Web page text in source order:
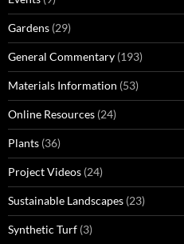
Gardens (29)
General Commentary (193)
Materials Information (53)
Online Resources (24)
Plants (36)
Project Videos (24)
Sustainable Landscapes (23)
Synthetic Turf (3)